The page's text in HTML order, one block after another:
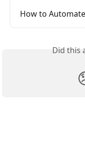
How to
Did this